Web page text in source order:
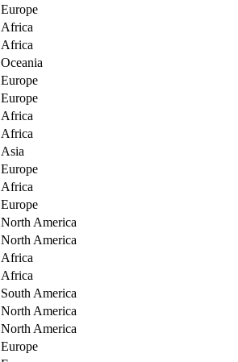
Europe
Africa
Africa
Oceania
Europe
Europe
Africa
Africa
Asia
Europe
Africa
Europe
North America
North America
Africa
Africa
South America
North America
North America
Europe